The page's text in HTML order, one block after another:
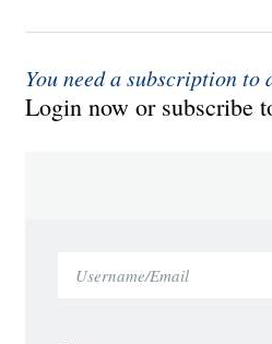
You need a subscription to
Login now or subscribe